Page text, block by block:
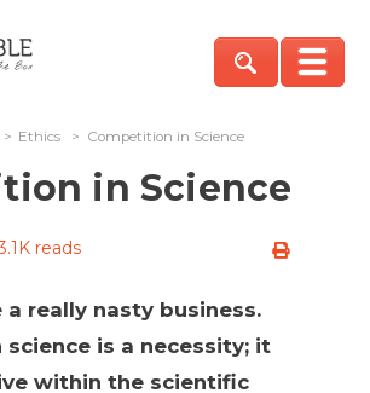
> Ethics > Competition in Science
in Science
reads
a really nasty business.
is a necessity; it
within the scientific